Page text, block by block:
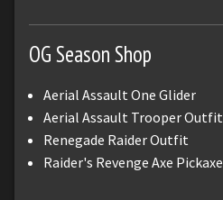
OG Season Shop
Aerial Assault One Glider
Aerial Assault Trooper Outfit
Renegade Raider Outfit
Raider's Revenge Axe Pickaxe